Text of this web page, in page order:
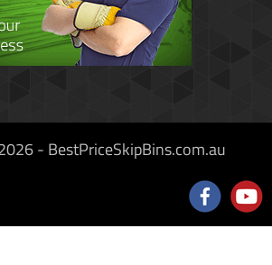
- BestPriceSkipBins.com.au